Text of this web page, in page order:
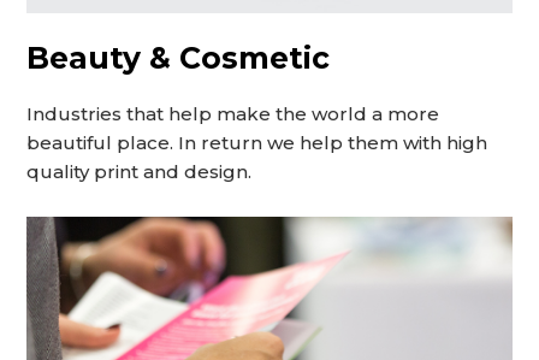
Beauty & Cosmetic
Industries that help make the world a more
beautiful place. In return we help them with high
quality print and design.